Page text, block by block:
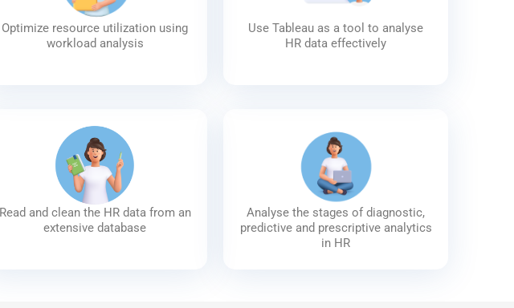
Optimize resource utilization using
workload analysis
Read and clean the HR data from an
extensive database
Use Tableau as a tool to analyse
HR data effectively
Analyse the stages of diagnostic,
predictive and prescriptive analytics
in HR